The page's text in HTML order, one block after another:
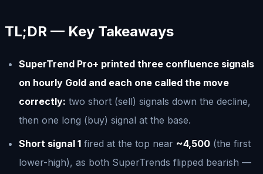
TL;DR — Key Takeaways
SuperTrend Pro+ printed three confluence signals
on hourly Gold and each one called the move
correctly: two short (sell) signals down the decline,
then one long (buy) signal at the base.
Short signal 1 fired at the top near ~4,500 (the first
lower-high), as both SuperTrends flipped bearish —